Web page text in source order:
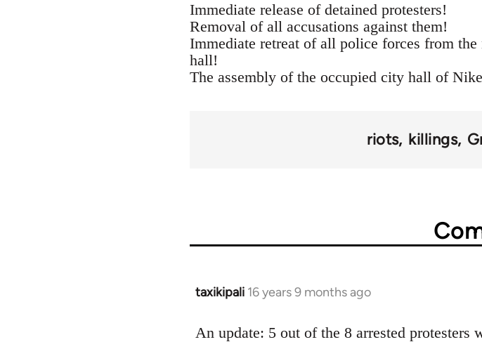
Immediate release of detained protesters!
Removal of all accusations against them!
Immediate retreat of all police forces from
hall!
The assembly of the occupied city hall of
riots killings
taxikipali 16 years 9 months ago
In
to
An update: 5 out of the 8 arrested protesters